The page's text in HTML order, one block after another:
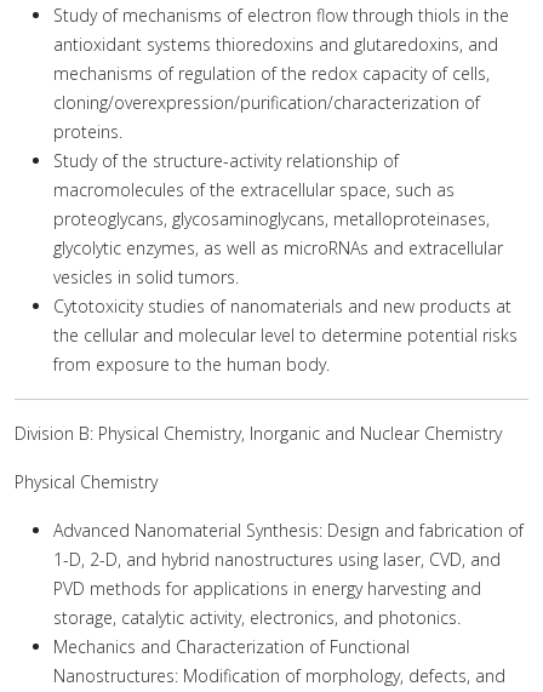
Study of mechanisms of electron flow through thiols in the
antioxidant systems thioredoxins and glutaredoxins, and
mechanisms of regulation of the redox capacity of cells,
cloning/overexpression/purification/characterization of
proteins.
Study of the structure-activity relationship of
macromolecules of the extracellular space, such as
proteoglycans, glycosaminoglycans, metalloproteinases,
glycolytic enzymes, as well as microRNAs and extracellular
vesicles in solid tumors.
Cytotoxicity studies of nanomaterials and new products at
the cellular and molecular level to determine potential risks
from exposure to the human body.
Division B: Physical Chemistry, Inorganic and Nuclear Chemistry
Physical Chemistry
Advanced Nanomaterial Synthesis: Design and fabrication of
1-D, 2-D, and hybrid nanostructures using laser, CVD, and
PVD methods for applications in energy harvesting and
storage, catalytic activity, electronics, and photonics.
Mechanics and Characterization of Functional
Nanostructures: Modification of morphology, defects, and